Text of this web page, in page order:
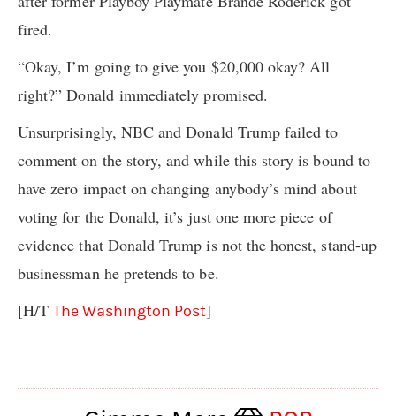
fired.
“Okay, I’m going to give you $20,000 okay? All
right?” Donald immediately promised.
Unsurprisingly, NBC and Donald Trump failed to
comment on the story, and while this story is bound to
have zero impact on changing anybody’s mind about
voting for the Donald, it’s just one more piece of
evidence that Donald Trump is not the honest, stand-up
businessman he pretends to be.
[H/TThe Washington Post]